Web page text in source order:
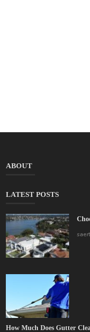
ABOUT
LATEST POSTS
How Much Does Gutter